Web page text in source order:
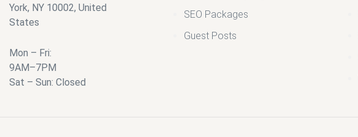
York, NY 10002, United
States
Mon – Fri:
9AM–7PM
Sat – Sun: Closed
SEO Packages
Guest Posts